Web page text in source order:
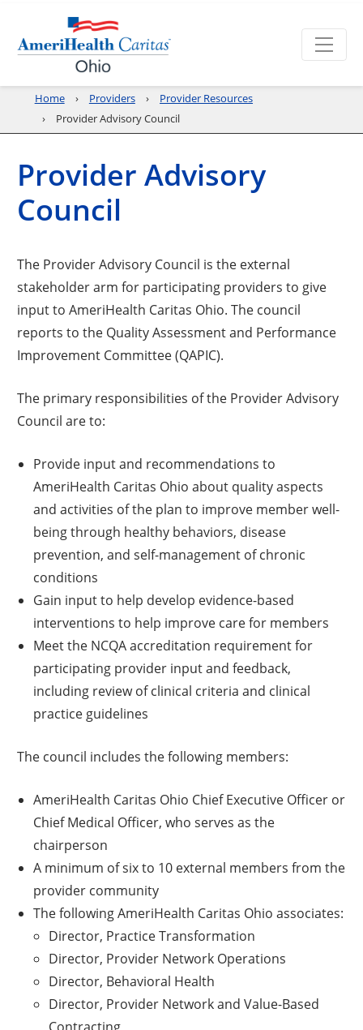
Home Providers
Provider Resources
Provider Advisory Council
Provider Advisory
Council
The Provider Advisory Council is the external
stakeholder arm for participating providers to give
input to AmeriHealth Caritas Ohio. The council
reports to the Quality Assessment and Performance
Improvement Committee (QAPIC).
The primary responsibilities of the Provider Advisory
Council are to:
Provide input and recommendations to
AmeriHealth Caritas Ohio about quality aspects
and activities of the plan to improve member well-
being through healthy behaviors, disease
prevention, and self-management of chronic
conditions
Gain input to help develop evidence-based
interventions to help improve care for members
Meet the NCQA accreditation requirement for
participating provider input and feedback,
including review of clinical criteria and clinical
practice guidelines
The council includes the following members:
AmeriHealth Caritas Ohio Chief Executive Officer or
Chief Medical Officer, who serves as the
chairperson
A minimum of six to 10 external members from the
provider community
The following AmeriHealth Caritas Ohio associates:
Director, Practice Transformation
Director, Provider Network Operations
Director, Behavioral Health
Director, Provider Network and Value-Based
Contracting